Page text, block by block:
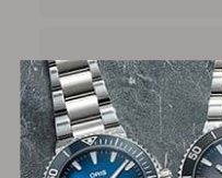
FREE Shipping
on Orders over $1,000